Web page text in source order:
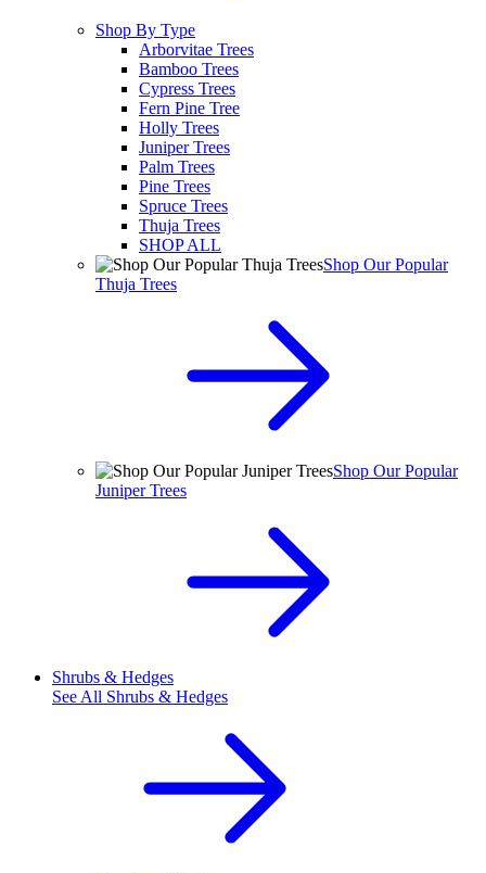
Shop By Type
Arborvitae Trees
Bamboo Trees
Cypress Trees
Fern Pine Tree
Holly Trees
Juniper Trees
Palm Trees
Pine Trees
Spruce Trees
Thuja Trees
SHOP ALL
Shop Our Popular
Thuja Trees
Shop Our Popular
Juniper Trees
Shrubs & Hedges
See All Shrubs & Hedges